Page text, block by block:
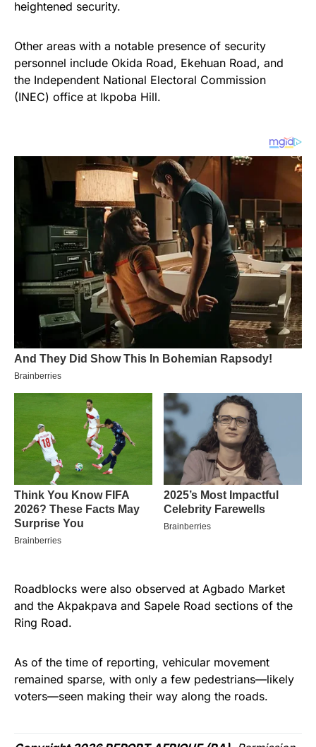
heightened security.
Other areas with a notable presence of security
personnel include Okida Road, Ekehuan Road, and
the Independent National Electoral Commission
(INEC) office at Ikpoba Hill.
Roadblocks were also observed at Agbado Market
and the Akpakpava and Sapele Road sections of the
Ring Road.
As of the time of reporting, vehicular movement
remained sparse, with only a few pedestrians—likely
voters—seen making their way along the roads.